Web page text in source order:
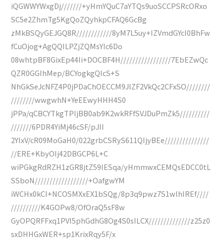
iQGWWYWxgDj///////+yHmYQuC7aYTQs9uoSCCPSRcORxo
SC5e2ZhmTg5KgQoZQyhkpCFAQ6GcBg
zMkBSQyGEJGQ8R////////////8yM7L5uy+IZVmdGYcI0BhFw
fCuOjog+AgQQILPZjZQMsYIc6Do
08whtpBF8GixEp44Ii+DOCBF4H/////////////////7EbEZwQc
QZR0GGIhMep/BCYogkgQIcS+S
NhGkSeJcNFZ4P0jPDaChOECCM9JlZF2VkQc2CFxSO////////
////////wwgwhN+YeEEwyHHH4S0
jPPa/qCBCYTkgTPIjBB0ab9K2wkRFfSVJDuPmZk5//////////
///////6PDR4YiMj46cSF/pJII
2YlxV/cR09MoGaH0/022grbCSRyS611QIjyBEe///////////////
//ERE+KbyOIj42DBGCP6L+C
wiPGkgRdRZH1zGR8jtZ59IESqa/yHmmwxCEMQsEDCC0tL
SSboN//////////////////+OafgwYM
iWCHx0kCI+NCOSMXxEX1bSQg/8p3q9pwz7S1wlhIREf////
//////////K4GOPw8/OfOraQ5sF8w
GyOPQRFFxq1PVI5phGdhG8Og4S0sILCX//////////////z25z0
sxDHHGxWER+sp1KrixRqy5F/x